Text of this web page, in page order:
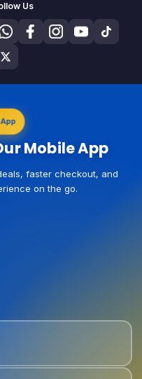
Us
Mobile App
faster checkout, and
on the go.